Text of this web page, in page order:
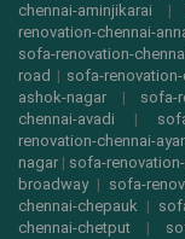
chennai-aminjikarai |
renovation-chennai-
sofa-renovation-
road | sofa-
ashok-nagar | sofa-
chennai-avadi |
renovation-chennai-
nagar | sofa-
broadway| sofa-
chennai-chepauk |
chennai-chetput |